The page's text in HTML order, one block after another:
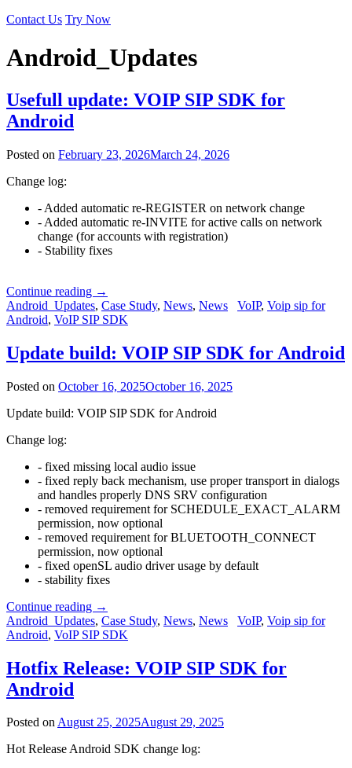
Contact Us Try Now
Android_Updates
Usefull update: VOIP SIP SDK for
Android
Posted on February 23, 2026March 24, 2026
Change log:
- Added automatic re-REGISTER on network change
- Added automatic re-INVITE for active calls on network
change (for accounts with registration)
- Stability fixes
Continue reading →
Android_Updates, Case Study, News, News VoIP, Voip sip for
Android, VoIP SIP SDK
Update build: VOIP SIP SDK for Android
Posted on October 16, 2025October 16, 2025
Update build: VOIP SIP SDK for Android
Change log:
- fixed missing local audio issue
- fixed reply back mechanism, use proper transport in dialogs
and handles properly DNS SRV configuration
- removed requirement for SCHEDULE_EXACT_ALARM
permission, now optional
- removed requirement for BLUETOOTH_CONNECT
permission, now optional
- fixed openSL audio driver usage by default
- stability fixes
Continue reading →
Android_Updates, Case Study, News, News VoIP, Voip sip for
Android, VoIP SIP SDK
Hotfix Release: VOIP SIP SDK for
Android
Posted onAugust 25, 2025August 29, 2025
Hot Release Android SDK change log: